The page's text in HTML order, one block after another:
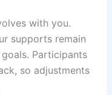
with you.
supports remain
Participants
so adjustments